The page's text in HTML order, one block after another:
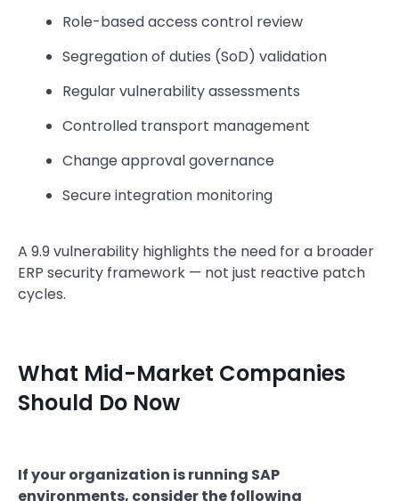
Role-based access control review
Segregation of duties (SoD) validation
Regular vulnerability assessments
Controlled transport management
Change approval governance
Secure integration monitoring
A 9.9 vulnerability highlights the need for a broader
ERP security framework — not just reactive patch
cycles.
What Mid-Market Companies
Should Do Now
If your organization is running SAP
environments, consider the following